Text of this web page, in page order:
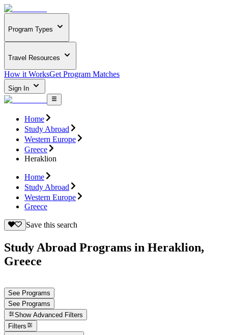
Program Types
Travel Resources
How it WorksGet Program Matches
Sign In
Home
Study Abroad
Western Europe
Greece
Heraklion
Home
Study Abroad
Western Europe
Greece
Save this search
Study Abroad Programs in Heraklion,
Greece
See Programs
See Programs
Show Advanced Filters
Filters